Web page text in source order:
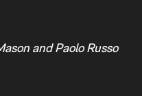
and Paolo Russo